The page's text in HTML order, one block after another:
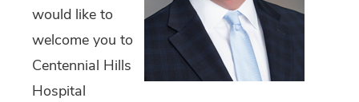
would like to
welcome you to
Centennial Hills
Hospital